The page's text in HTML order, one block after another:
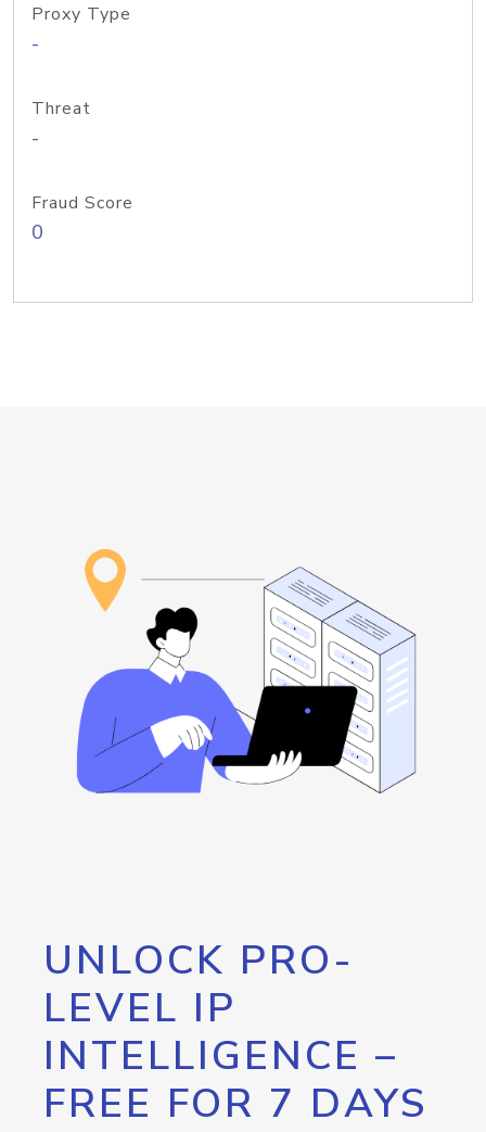
Proxy Type
-
Threat
-
Fraud Score
0
UNLOCK PRO-
LEVEL IP
INTELLIGENCE –
FREE FOR 7 DAYS